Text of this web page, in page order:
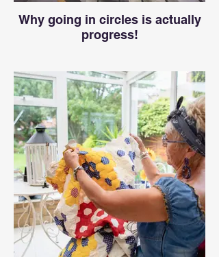
Why going in circles is actually
progress!